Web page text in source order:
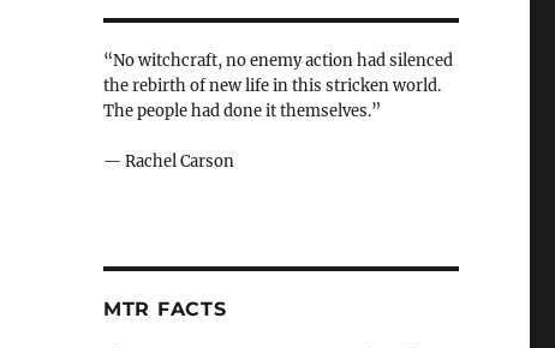
“No witchcraft, no enemy action had silenced
the rebirth of new life in this stricken world.
The people had done it themselves.”
— Rachel Carson
MTR FACTS